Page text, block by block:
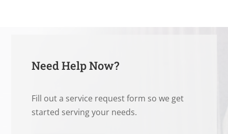
Need Help Now?
Fill out a service request form so we get
started serving your needs.